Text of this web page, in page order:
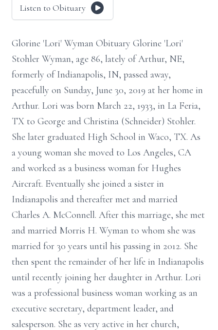
Listen to Obituary
Glorine 'Lori' Wyman Obituary Glorine 'Lori'
Stohler Wyman, age 86, lately of Arthur, NE,
formerly of Indianapolis, IN, passed away,
peacefully on Sunday, June 30, 2019 at her home in
Arthur. Lori was born March 22, 1933, in La Feria,
TX to George and Christina (Schneider) Stohler.
She later graduated High School in Waco, TX. As
a young woman she moved to Los Angeles, CA
and worked as a business woman for Hughes
Aircraft. Eventually she joined a sister in
Indianapolis and thereafter met and married
Charles A. McConnell. After this marriage, she met
and married Morris H. Wyman to whom she was
married for 30 years until his passing in 2012. She
then spent the remainder of her life in Indianapolis
until recently joining her daughter in Arthur. Lori
was a professional business woman working as an
executive secretary, department leader, and
salesperson. She as very active in her church,